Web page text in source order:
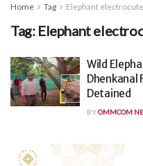
Home Tag Elephant
Tag: Elephant
Wild
Dhenkanal
Detained
BYOMMCOM